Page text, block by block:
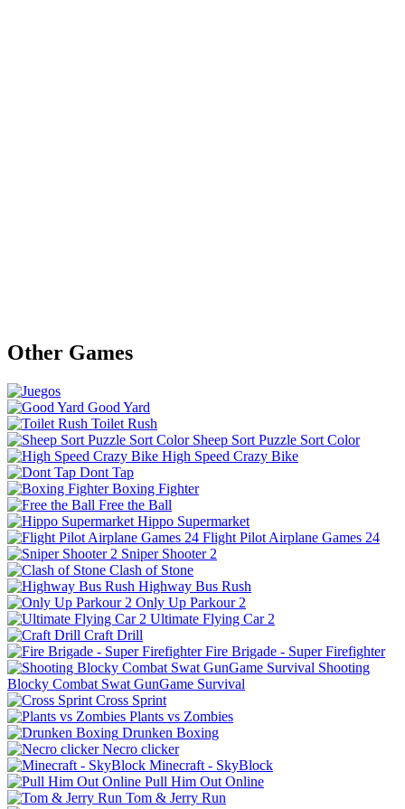
Other Games
Good Yard
Toilet Rush
Sheep Sort Puzzle Sort Color
High Speed Crazy Bike
Dont Tap
Boxing Fighter
Free the Ball
Hippo Supermarket
Flight Pilot Airplane Games 24
Sniper Shooter 2
Clash of Stone
Highway Bus Rush
Only Up Parkour 2
Ultimate Flying Car 2
Craft Drill
Fire Brigade - Super Firefighter
Shooting
Blocky Combat Swat GunGame Survival
Cross Sprint
Plants vs Zombies
Drunken Boxing
Necro clicker
Minecraft - SkyBlock
Pull Him Out Online
Tom & Jerry Run